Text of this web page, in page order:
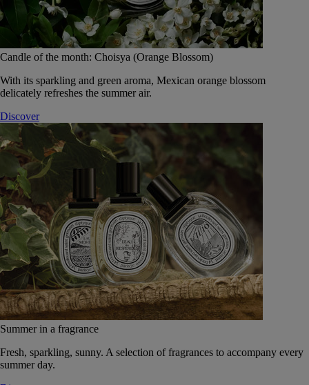
Candle of the month: Choisya (Orange Blossom)
With its sparkling and green aroma, Mexican orange blossom
delicately refreshes the summer air.
Discover
Summer in a fragrance
Fresh, sparkling, sunny. A selection of fragrances to accompany every
summer day.